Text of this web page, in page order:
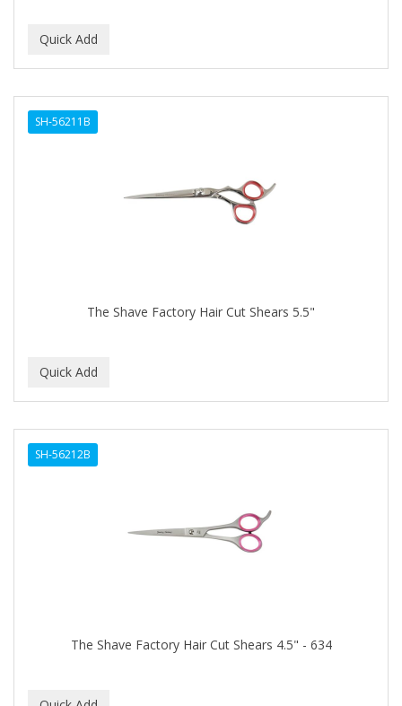
SH-56211B
The Shave Factory Hair Cut Shears 5.5"
SH-56212B
The Shave Factory Hair Cut Shears 4.5" - 634